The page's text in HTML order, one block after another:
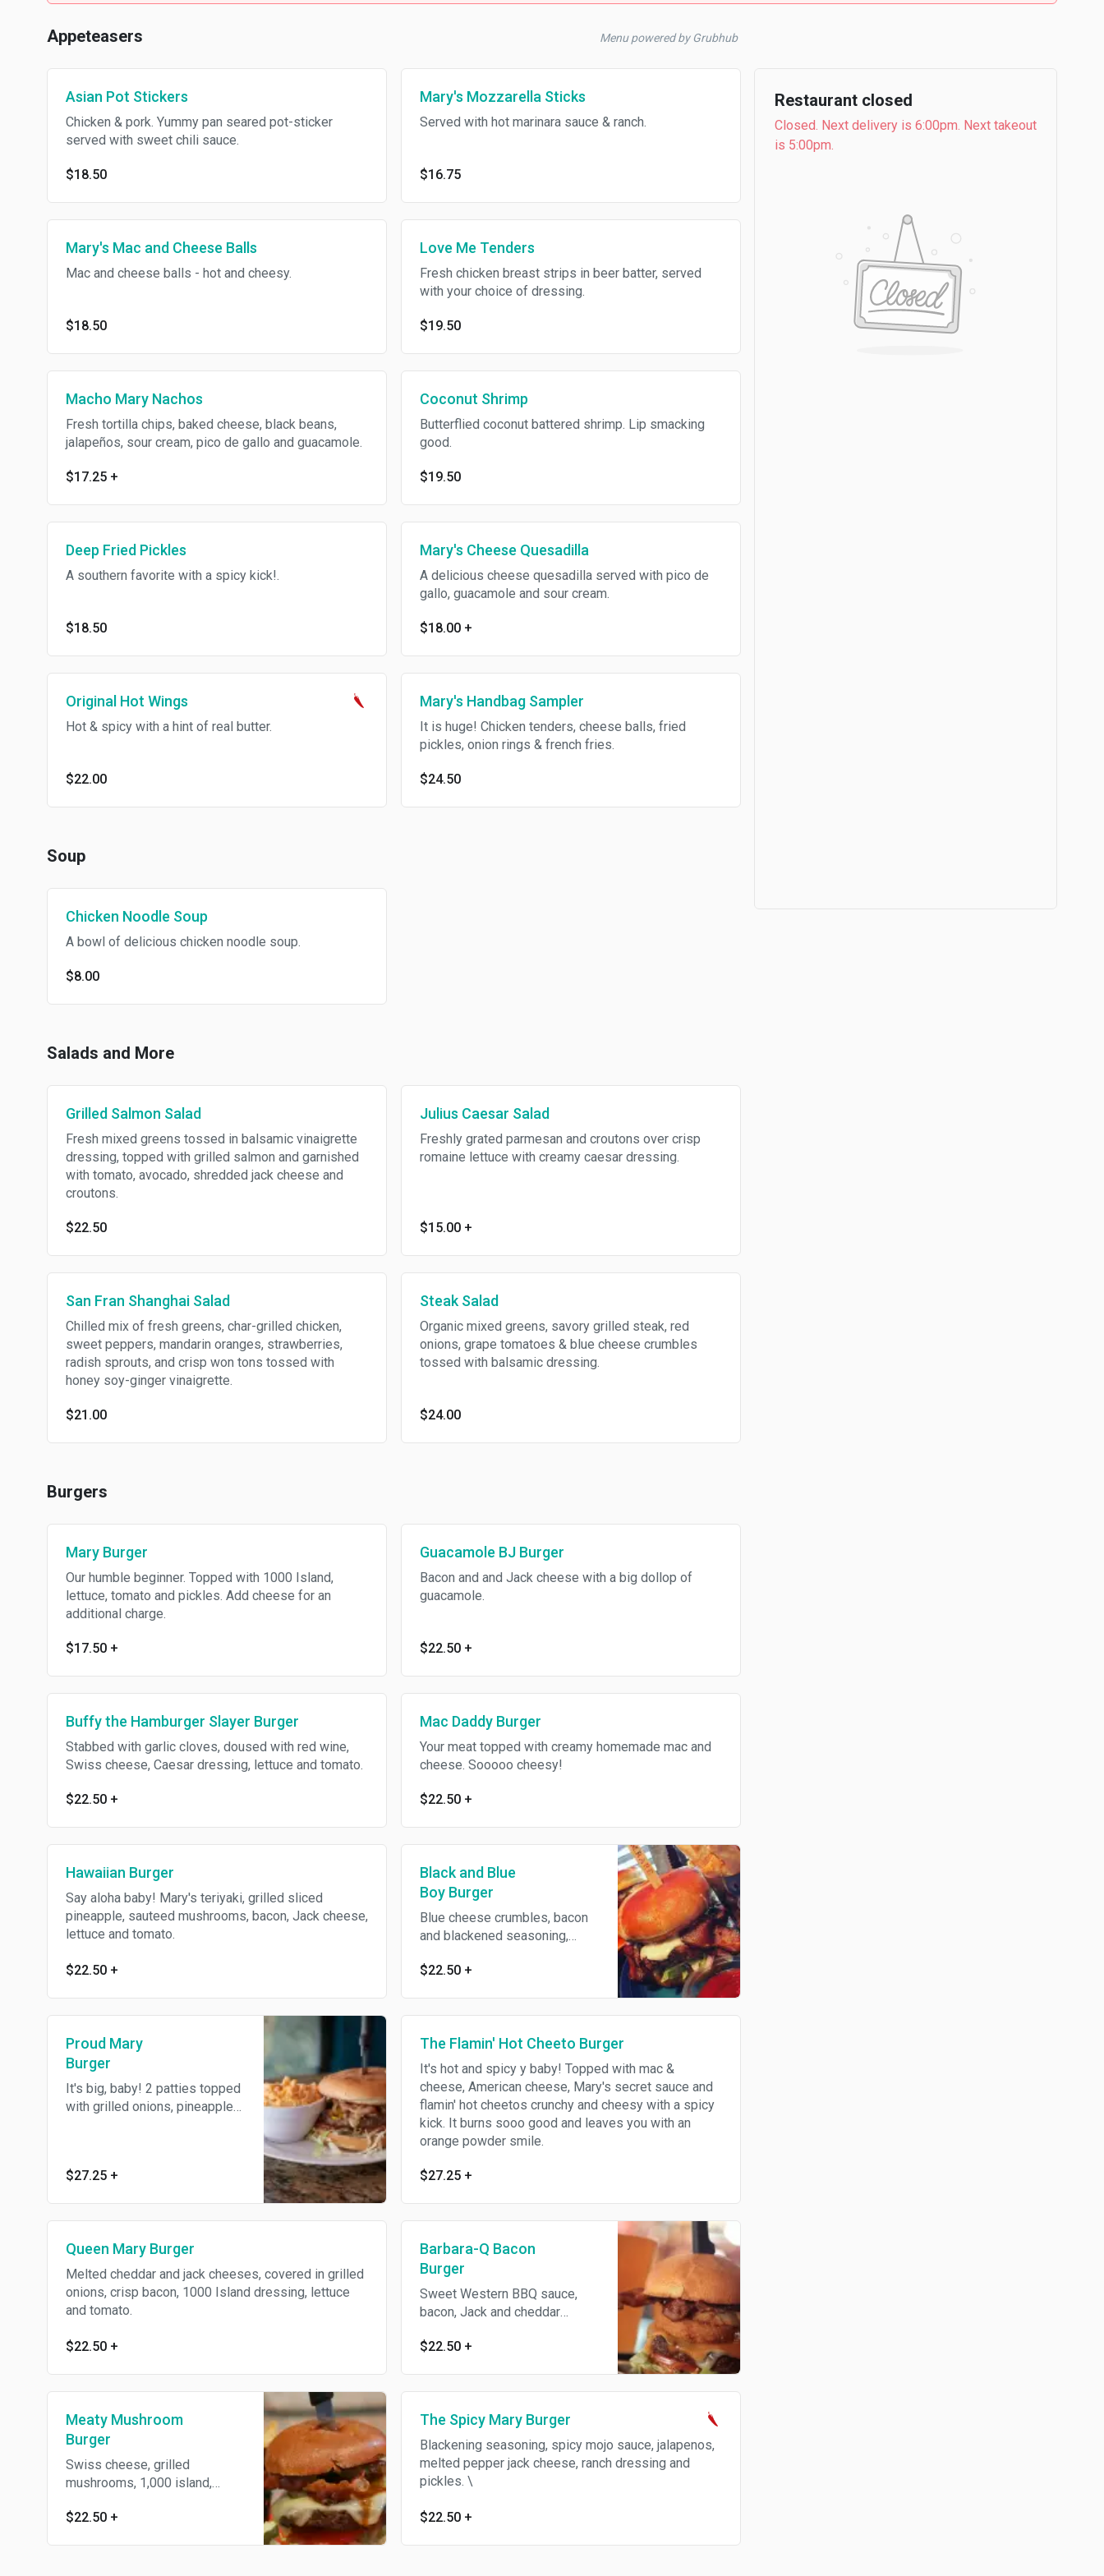
Appeteasers Menu powered by Grubhub
Asian Pot Stickers
Chicken & pork. Yummy pan seared pot-sticker
served with sweet chili sauce.
$18.50
Mary's Mozzarella Sticks
Served with hot marinara sauce & ranch.
$16.75
Mary's Mac and Cheese Balls
Mac and cheese balls - hot and cheesy.
$18.50
Love Me Tenders
Fresh chicken breast strips in beer batter, served
with your choice of dressing.
$19.50
Macho Mary Nachos
Fresh tortilla chips, baked cheese, black beans,
jalapeños, sour cream, pico de gallo and guacamole.
$17.25 +
Coconut Shrimp
Butterflied coconut battered shrimp. Lip smacking
good.
$19.50
Deep Fried Pickles
A southern favorite with a spicy kick!.
$18.50
Mary's Cheese Quesadilla
A delicious cheese quesadilla served with pico de
gallo, guacamole and sour cream.
$18.00 +
Original Hot Wings
Hot & spicy with a hint of real butter.
$22.00
Mary's Handbag Sampler
It is huge! Chicken tenders, cheese balls, fried
pickles, onion rings & french fries.
$24.50
Soup
Chicken Noodle Soup
A bowl of delicious chicken noodle soup.
$8.00
Salads and More
Grilled Salmon Salad
Fresh mixed greens tossed in balsamic vinaigrette
dressing, topped with grilled salmon and garnished
with tomato, avocado, shredded jack cheese and
croutons.
$22.50
Julius Caesar Salad
Freshly grated parmesan and croutons over crisp
romaine lettuce with creamy caesar dressing.
$15.00 +
San Fran Shanghai Salad
Chilled mix of fresh greens, char-grilled chicken,
sweet peppers, mandarin oranges, strawberries,
radish sprouts, and crisp won tons tossed with
honey soy-ginger vinaigrette.
$21.00
Steak Salad
Organic mixed greens, savory grilled steak, red
onions, grape tomatoes & blue cheese crumbles
tossed with balsamic dressing.
$24.00
Burgers
Mary Burger
Our humble beginner. Topped with 1000 Island,
lettuce, tomato and pickles. Add cheese for an
additional charge.
$17.50 +
Guacamole BJ Burger
Bacon and and Jack cheese with a big dollop of
guacamole.
$22.50 +
Buffy the Hamburger Slayer Burger
Stabbed with garlic cloves, doused with red wine,
Swiss cheese, Caesar dressing, lettuce and tomato.
$22.50 +
Mac Daddy Burger
Your meat topped with creamy homemade mac and
cheese. Sooooo cheesy!
$22.50 +
Hawaiian Burger
Say aloha baby! Mary's teriyaki, grilled sliced
pineapple, sauteed mushrooms, bacon, Jack cheese,
lettuce and tomato.
$22.50 +
Black and Blue
Boy Burger
Blue cheese crumbles, bacon
and blackened seasoning,
dressing, lettuce and tomato.
$22.50 +
Proud Mary
Burger
It's big, baby! 2 patties topped
with grilled onions, pineapples,
dressing. Fit for a king!
$27.25 +
The Flamin' Hot Cheeto Burger
It's hot and spicy y baby! Topped with mac &
cheese, American cheese, Mary's secret sauce and
flamin' hot cheetos crunchy and cheesy with a spicy
kick. It burns sooo good and leaves you with an
orange powder smile.
$27.25 +
Queen Mary Burger
Melted cheddar and jack cheeses, covered in grilled
onions, crisp bacon, 1000 Island dressing, lettuce
and tomato.
$22.50 +
Barbara-Q Bacon
Burger
Sweet Western BBQ sauce,
bacon, Jack and cheddar
and tomato.
$22.50 +
Meaty Mushroom
Burger
Swiss cheese, grilled
mushrooms, 1,000 island,
$22.50 +
The Spicy Mary Burger
Blackening seasoning, spicy mojo sauce, jalapenos,
melted pepper jack cheese, ranch dressing and
pickles. \
$22.50 +
Restaurant closed
Closed. Next delivery is 6:00pm. Next takeout
is 5:00pm.